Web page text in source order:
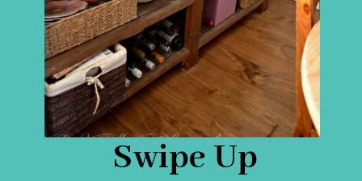
Swipe Up